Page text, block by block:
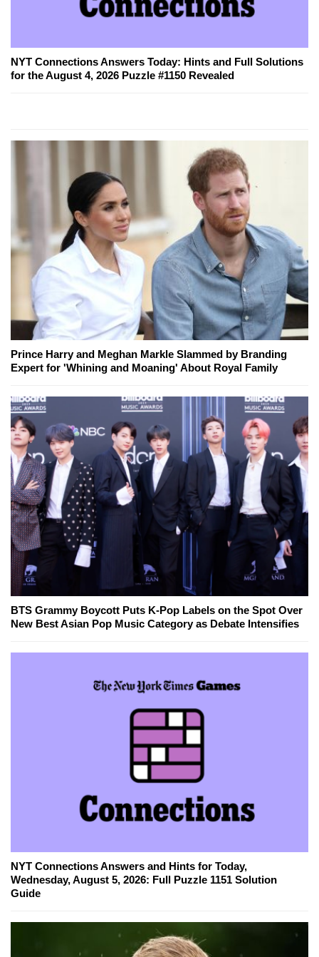
NYT Connections Answers Today: Hints and Full Solutions
for the August 4, 2026 Puzzle #1150 Revealed
Prince Harry and Meghan Markle Slammed by Branding
Expert for 'Whining and Moaning' About Royal Family
BTS Grammy Boycott Puts K-Pop Labels on the Spot Over
New Best Asian Pop Music Category as Debate Intensifies
NYT Connections Answers and Hints for Today,
Wednesday, August 5, 2026: Full Puzzle 1151 Solution
Guide